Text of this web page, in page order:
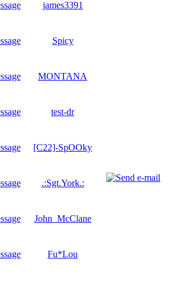
james3391
Spicy
MONTANA
test-dr
[C22]-SpOOky
.:Sgt.York.:
John_McClane
Fu*Lou